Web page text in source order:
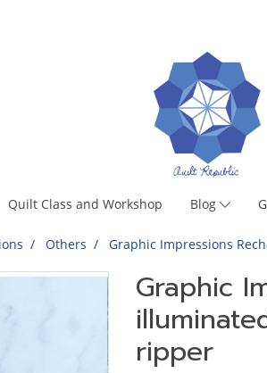
Quilt Class and Workshop Blog
Others Graphic Impressions
Graphic
ripper